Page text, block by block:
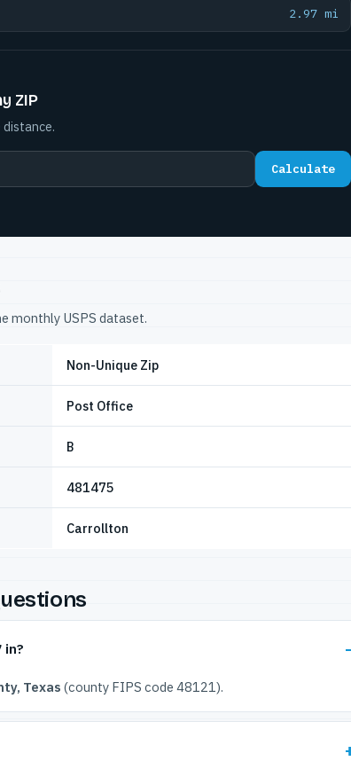
2.97 mi
ZIP
Calculate
monthly USPS dataset.
Non-Unique Zip
Post Office
B
481475
Carrollton
in?
Texas (county FIPS code 48121).